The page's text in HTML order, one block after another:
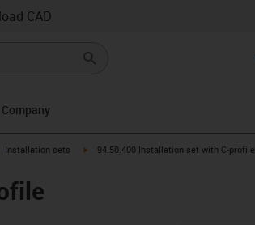
CAD
Company
igus-icon-arrow-right
Installation sets igus-icon-arrow-right
94.50.400 Installation set with C-profile